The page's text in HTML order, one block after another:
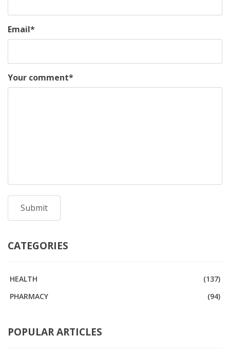
Email*
Your comment*
CATEGORIES
HEALTH
(137)
PHARMACY
(94)
POPULAR ARTICLES